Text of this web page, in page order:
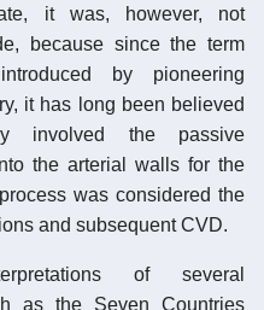
it was, however, not
because since the term
by pioneering
it has long been believed
involved the passive
the arterial walls for the
was considered the
and subsequent CVD.
of several
as the Seven Countries